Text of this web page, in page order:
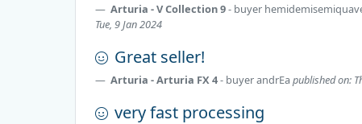
Arturia - V Collection 9- buyer
Tue, 9 Jan 2024
Great seller!
Arturia - Arturia FX 4- buyerandrEa published on:
very fast processing